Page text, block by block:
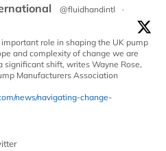
@fluidhandintl
·
role in shaping the UK pump
and complexity of change we are
significant shift, writes Wayne Rose,
Manufacturers Association
news/navigating-change-